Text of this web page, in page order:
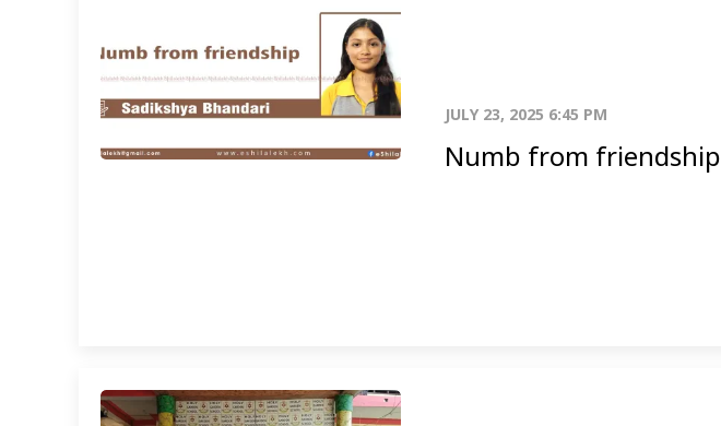
JULY 23, 2025 6:45 PM
Numb from friendship